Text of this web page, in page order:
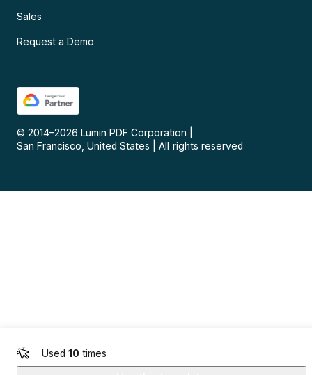
Used 10 times
Sales
Request a Demo
© 2014–2026 Lumin PDF Corporation
San Francisco, United States
All rights reserved